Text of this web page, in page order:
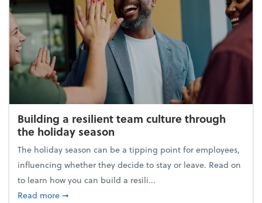
Building a resilient team culture through
the holiday season
The holiday season can be a tipping point for employees,
influencing whether they decide to stay or leave. Read on
to learn how you can build a resili...
Read moreabout Building a resilient team culture through
➞